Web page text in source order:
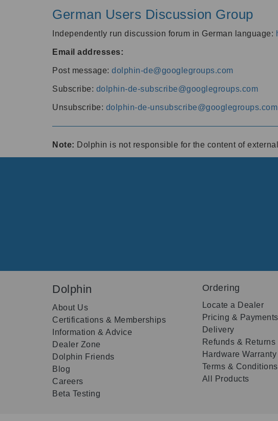
German Users Discussion Group
Independently run discussion forum in German language:
Email addresses:
Post message: dolphin-de@googlegroups.com
Subscribe: dolphin-de-subscribe@googlegroups.com
Unsubscribe: dolphin-de-unsubscribe@googlegroups.com
Note: Dolphin is not responsible for the content of
Dolphin
About Us
Certifications & Memberships
Information & Advice
Dealer Zone
Dolphin Friends
Blog
Careers
Beta Testing
Ordering
Locate a Dealer
Pricing & Payments
Delivery
Refunds & Returns
Hardware Warranty
Terms & Conditions
All Products